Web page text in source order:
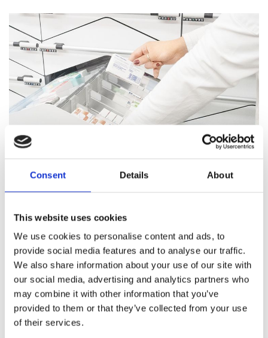
Consent Details About
This website uses cookies
We use cookies to personalise content and ads, to
provide social media features and to analyse our traffic.
We also share information about your use of our site with
our social media, advertising and analytics partners who
may combine it with other information that you’ve
provided to them or that they’ve collected from your use
of their services.
are on hand to answer all your healthcare questions, address
medication concerns, and offer healthcare support.
Pharmacy Services